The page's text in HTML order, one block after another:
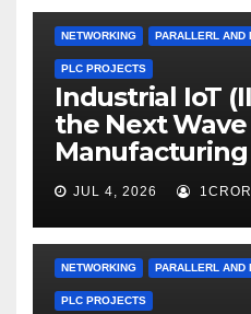
NETWORKING PARALLERL AND
PLC PROJECTS
Industrial IoT
the Next
Manufacturing
JUL 4, 2026
NETWORKING PARALLERL AND
PLC PROJECTS